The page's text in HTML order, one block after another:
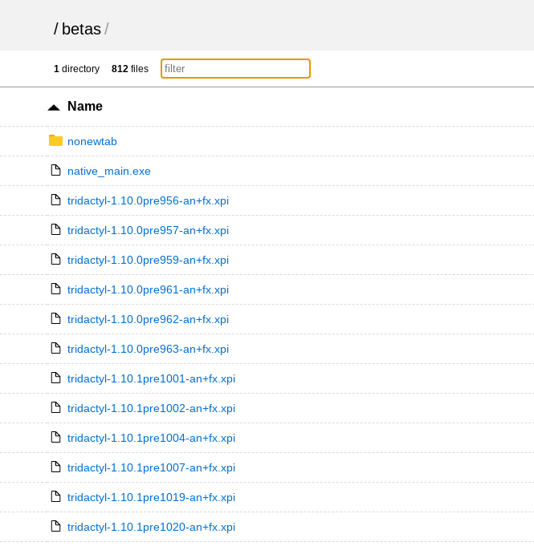
/ betas/
1 directory 812 files
Name
nonewtab
native_main.exe
tridactyl-1.10.0pre956-an+fx.xpi
tridactyl-1.10.0pre957-an+fx.xpi
tridactyl-1.10.0pre959-an+fx.xpi
tridactyl-1.10.0pre961-an+fx.xpi
tridactyl-1.10.0pre962-an+fx.xpi
tridactyl-1.10.0pre963-an+fx.xpi
tridactyl-1.10.1pre1001-an+fx.xpi
tridactyl-1.10.1pre1002-an+fx.xpi
tridactyl-1.10.1pre1004-an+fx.xpi
tridactyl-1.10.1pre1007-an+fx.xpi
tridactyl-1.10.1pre1019-an+fx.xpi
tridactyl-1.10.1pre1020-an+fx.xpi